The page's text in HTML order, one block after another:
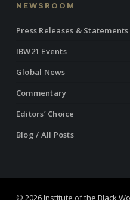
NEWSROOM
Press Releases & Statements
IBW21 Events
Global News
Commentary
Editors’ Choice
Blog / All Posts
© 2026 Institute of the Black